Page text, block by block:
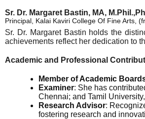
Sr. Dr. Margaret Bastin, MA,
Principal, Kalai Kaviri College Of Fine Arts,
Sr. Dr. Margaret Bastin holds the
achievements reflect her dedication to
Academic and Professional
Member of Academic
Examiner: She has
Chennai; and Tamil
Research Advisor:
fostering research and